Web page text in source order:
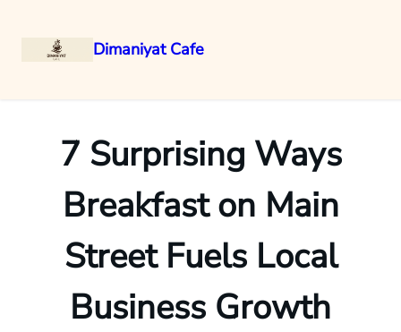
Dimaniyat Cafe
7 Surprising Ways
Breakfast on Main
Street Fuels Local
Business Growth